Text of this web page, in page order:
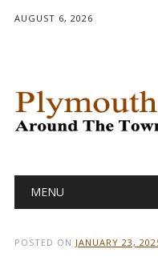
AUGUST 6, 2026
Main menu
MENU
POSTED ON JANUARY 23,